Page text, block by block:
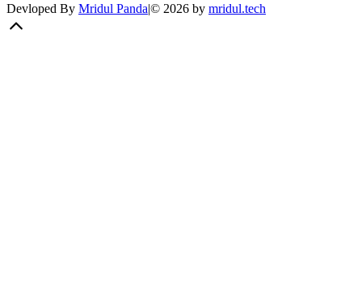
Devloped By Mridul Panda|© 2026 by mridul.tech